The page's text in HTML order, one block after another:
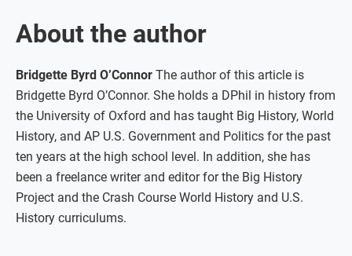
About the author
Bridgette Byrd O’Connor The author of this article is
Bridgette Byrd O’Connor. She holds a DPhil in history from
the University of Oxford and has taught Big History, World
History, and AP U.S. Government and Politics for the past
ten years at the high school level. In addition, she has
been a freelance writer and editor for the Big History
Project and the Crash Course World History and U.S.
History curriculums.